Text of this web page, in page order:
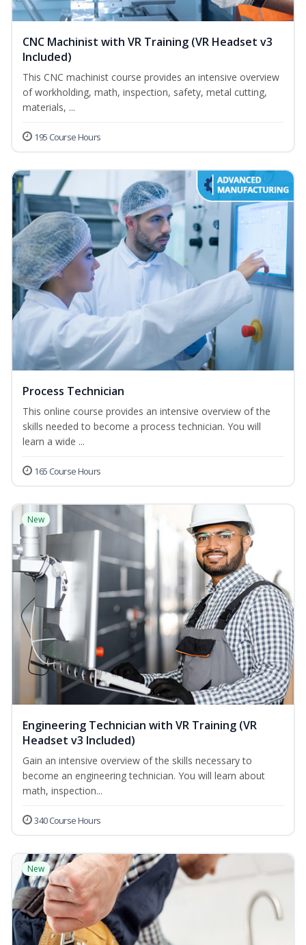
CNC Machinist with VR Training (VR Headset v3
Included)
This CNC machinist course provides an intensive overview
of workholding, math, inspection, safety, metal cutting,
materials, ...
195 Course Hours
Process Technician
This online course provides an intensive overview of the
skills needed to become a process technician. You will
learn a wide ...
165 Course Hours
New
Engineering Technician with VR Training (VR
Headset v3 Included)
Gain an intensive overview of the skills necessary to
become an engineering technician. You will learn about
math, inspection...
340 Course Hours
New